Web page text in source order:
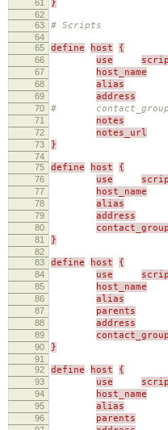
61 }
62
63
# Scripts
64
65
define host {
66 use
67 host_name
68 alias
69 address
70 #
71 notes
72 notes_url
73 }
74
75
define host {
76 use
77 host_name
78 alias
79 address
80
81 }
82
83
define host {
84 use
85 host_name
86 alias
87 parents
88 address
89
90 }
91
92
define host {
93 use
94 host_name
95 alias
96 parents